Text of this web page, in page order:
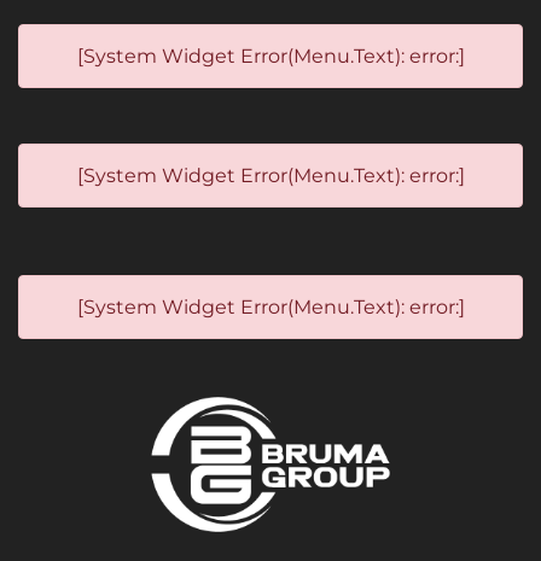
[System Widget Error(Menu.Text): error:]
[System Widget Error(Menu.Text): error:]
[System Widget Error(Menu.Text): error:]